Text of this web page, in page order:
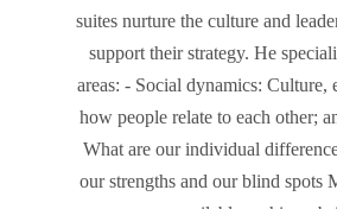
suites nurture the culture and
support their strategy. He
areas: - Social dynamics: Culture,
how people relate to each other;
What are our individual
our strengths and our blind spots